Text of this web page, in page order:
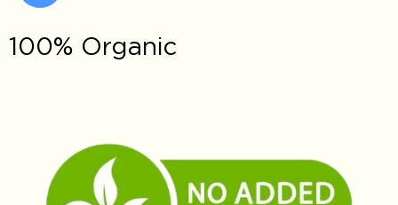
100% Organic